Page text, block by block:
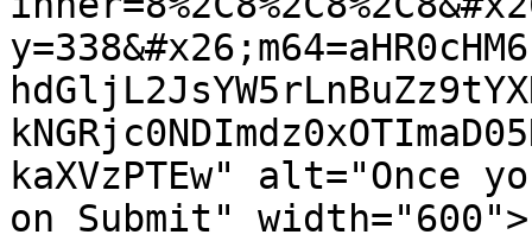
kaXVzPTEw"
on Submit" width="600">